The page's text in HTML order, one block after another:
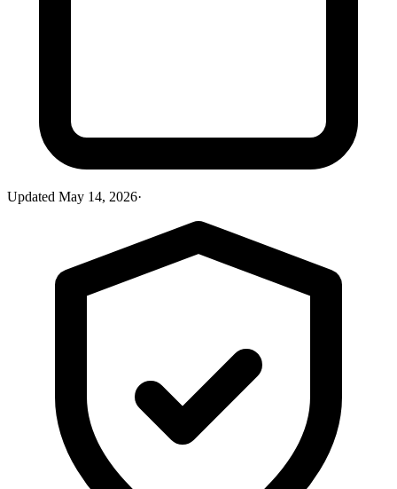
Updated May 14, 2026·